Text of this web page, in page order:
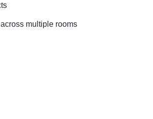
multiple rooms